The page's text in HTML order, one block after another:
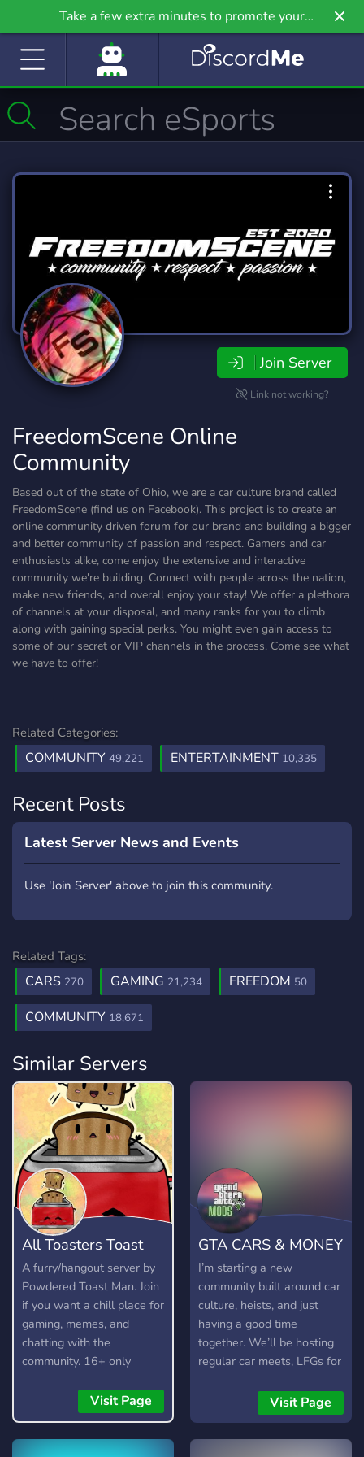
Take a few extra minutes to promote your
community even further on Griv.io, our newest
Join Server
Link not working?
FreedomScene Online
Community
Based out of the state of Ohio, we are a car culture brand called
FreedomScene (find us on Facebook). This project is to create an
online community driven forum for our brand and building a bigger
and better community of passion and respect. Gamers and car
enthusiasts alike, come enjoy the extensive and interactive
community we're building. Connect with people across the nation,
make new friends, and overall enjoy your stay! We offer a plethora
of channels at your disposal, and many ranks for you to climb
along with gaining special perks. You might even gain access to
some of our secret or VIP channels in the process. Come see what
we have to offer!
Related Categories:
COMMUNITY 49,221 ENTERTAINMENT 10,335
Recent Posts
Latest Server News and Events
Use 'Join Server' above to join this community.
Related Tags:
CARS 270 GAMING 21,234 FREEDOM 50
COMMUNITY 18,671
Similar Servers
All Toasters Toast
Toast
A furry/hangout server by
Powdered Toast Man. Join
if you want a chill place for
gaming, memes, and
chatting with the
community. 16+ only
Visit Page
GTA CARS & MONEY
💸
I’m starting a new
community built around car
culture, heists, and just
having a good time
together. We’ll be hosting
regular car meets, LFGs for
sessions, and helping each
other level up. I’ll also be
sharing custom cars,
Visit Page